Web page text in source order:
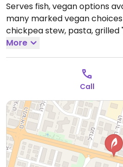
Serves fish, vegan options
many marked vegan
chickpea stew, pasta, grilled
salads, shakes, sandwiches.
available for shakes or
Offers shaded seating
conditioned inside seating.
Open Mon-
7:30am-3:30pm, Sun 7:30am-
More
Call